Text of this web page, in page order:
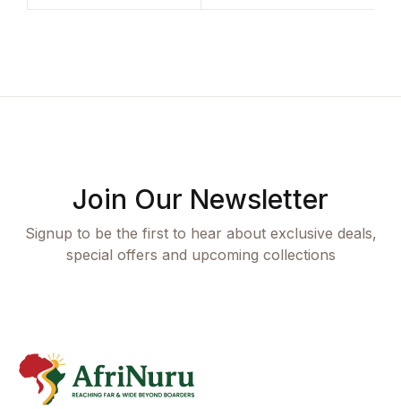
Join Our Newsletter
Signup to be the first to hear about exclusive deals,
special offers and upcoming collections